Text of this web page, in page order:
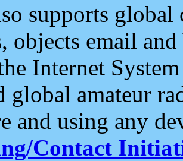
supports
objects email and
Internet
global amateur
and using any
Contact